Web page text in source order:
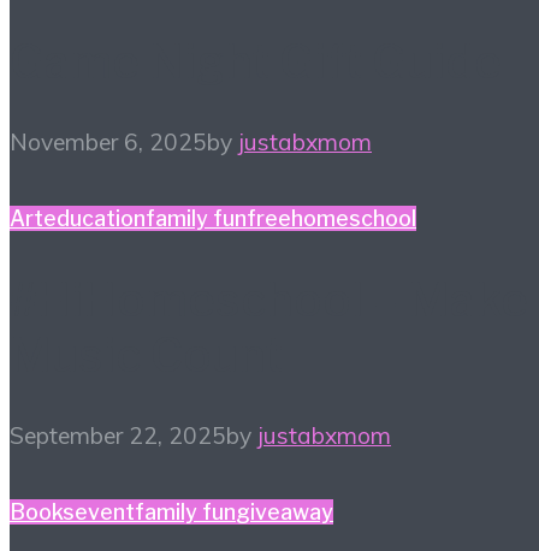
November 6, 2025by justabxmom
Arteducationfamily funfreehomeschool
September 22, 2025by justabxmom
Bookseventfamily fungiveaway